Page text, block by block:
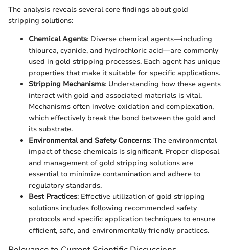
The analysis reveals several core findings about gold
stripping solutions:
Chemical Agents: Diverse chemical agents—including
thiourea, cyanide, and hydrochloric acid—are commonly
used in gold stripping processes. Each agent has unique
properties that make it suitable for specific applications.
Stripping Mechanisms: Understanding how these agents
interact with gold and associated materials is vital.
Mechanisms often involve oxidation and complexation,
which effectively break the bond between the gold and
its substrate.
Environmental and Safety Concerns: The environmental
impact of these chemicals is significant. Proper disposal
and management of gold stripping solutions are
essential to minimize contamination and adhere to
regulatory standards.
Best Practices: Effective utilization of gold stripping
solutions includes following recommended safety
protocols and specific application techniques to ensure
efficient, safe, and environmentally friendly practices.